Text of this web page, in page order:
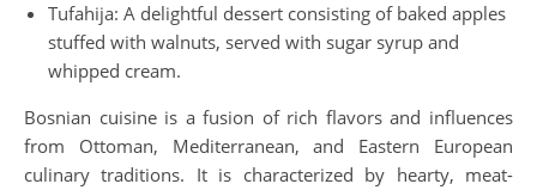
Tufahija: A delightful dessert consisting of baked apples
stuffed with walnuts, served with sugar syrup and
whipped cream.
Bosnian cuisine is a fusion of rich flavors and influences
from Ottoman, Mediterranean, and Eastern European
culinary traditions. It is characterized by hearty, meat-